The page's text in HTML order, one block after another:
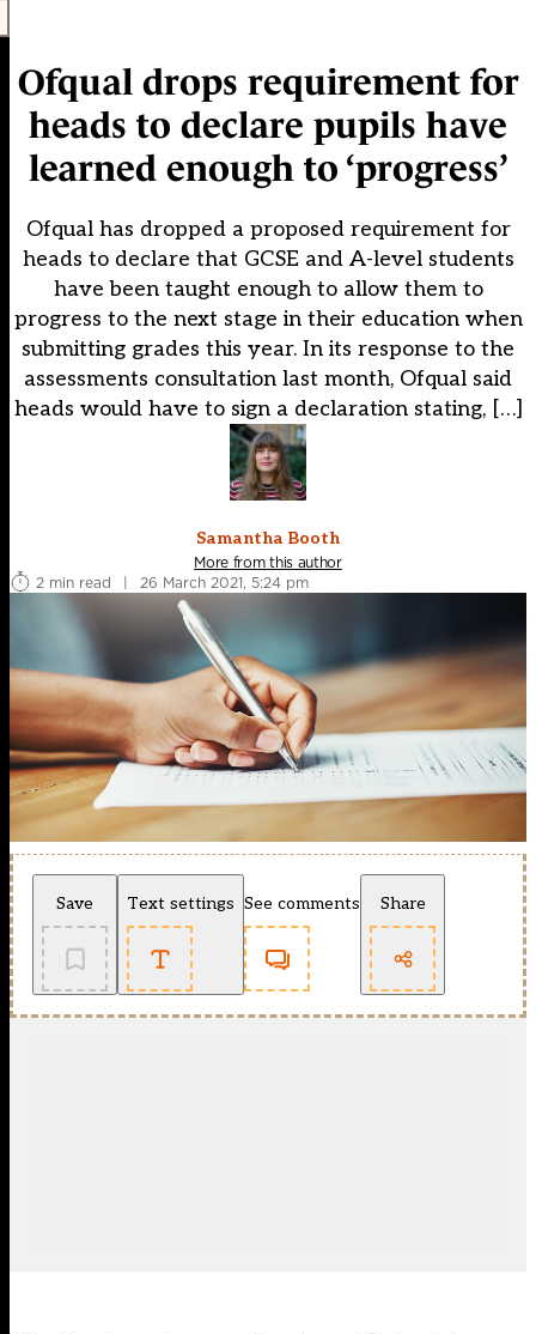
Ofqual drops requirement for
heads to declare pupils have
learned enough to ‘progress’
Ofqual has dropped a proposed requirement for
heads to declare that GCSE and A-level students
have been taught enough to allow them to
progress to the next stage in their education when
submitting grades this year. In its response to the
assessments consultation last month, Ofqual said
heads would have to sign a declaration stating, […]
Samantha Booth
More from this author
2 min read
| 26 March 2021, 5:24 pm
Save Text settings See comments Share